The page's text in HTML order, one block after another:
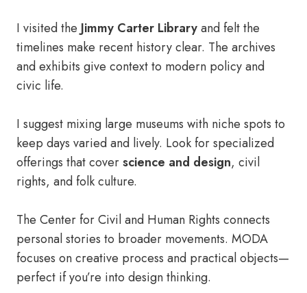
I visited theJimmy Carter Libraryand felt the
timelines make recent history clear. The archives
and exhibits give context to modern policy and
civic life.
I suggest mixing large museums with niche spots to
keep days varied and lively. Look for specialized
offerings that coverscience and design, civil
rights, and folk culture.
The Center for Civil and Human Rights connects
personal stories to broader movements. MODA
focuses on creative process and practical objects—
perfect if you’re into design thinking.